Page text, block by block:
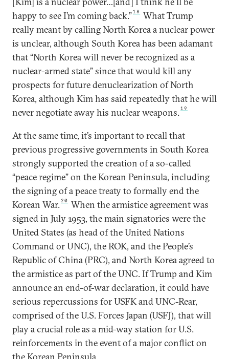
happy to see I’m coming back.”18
What Trump
really meant by calling North Korea a nuclear power
is unclear, although South Korea has been adamant
that “North Korea will never be recognized as a
nuclear-armed state” since that would kill any
prospects for future denuclearization of North
Korea, although Kim has said repeatedly that he will
never negotiate away his nuclear weapons.19
At the same time, it’s important to recall that
previous progressive governments in South Korea
strongly supported the creation of a so-called
“peace regime” on the Korean Peninsula, including
the signing of a peace treaty to formally end the
Korean War. 20
When the armistice agreement was
signed in July 1953, the main signatories were the
United States (as head of the United Nations
Command or UNC), the ROK, and the People’s
Republic of China (PRC), and North Korea agreed to
the armistice as part of the UNC. If Trump and Kim
announce an end-of-war declaration, it could have
serious repercussions for USFK and UNC-Rear,
comprised of the U.S. Forces Japan (USFJ), that will
play a crucial role as a mid-way station for U.S.
reinforcements in the event of a major conflict on